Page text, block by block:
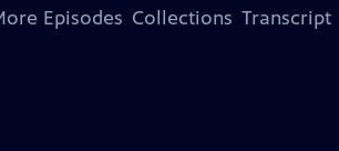
Episodes Collections Transcript